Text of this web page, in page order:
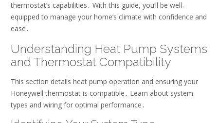
thermostat’s capabilities․ With this guide, you’ll be well-
equipped to manage your home’s climate with confidence and
ease․
Understanding Heat Pump Systems
and Thermostat Compatibility
This section details heat pump operation and ensuring your
Honeywell thermostat is compatible․ Learn about system
types and wiring for optimal performance․